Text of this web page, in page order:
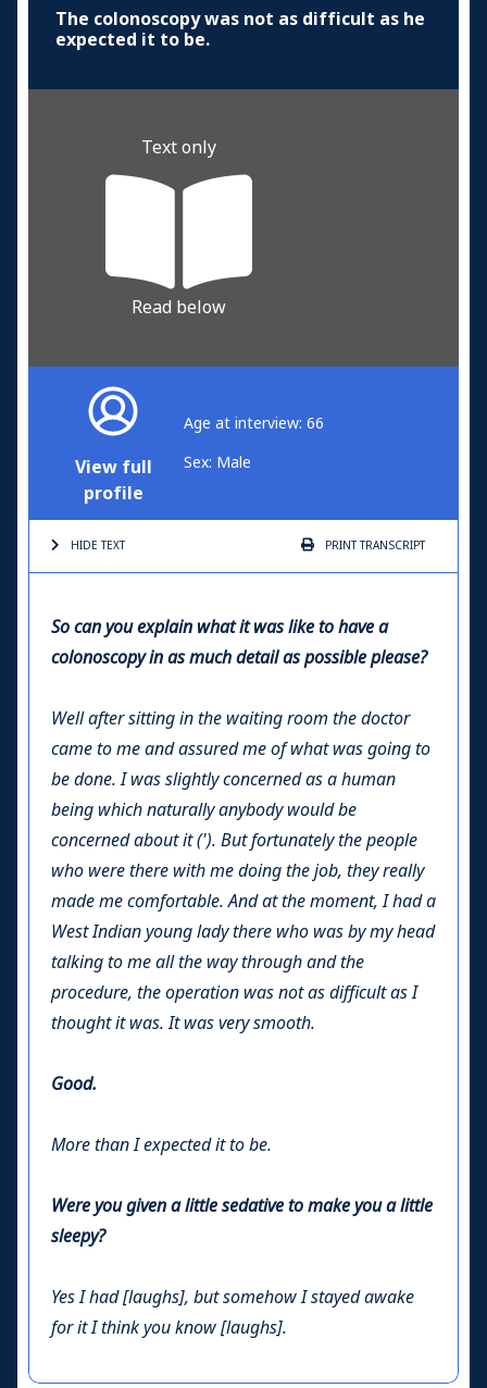
The colonoscopy was not as difficult as he
expected it to be.
Text only
Read below
View full
profile
Age at interview: 66
Sex: Male
HIDE TEXT PRINTTRANSCRIPT
So can you explain what it was like to have a
colonoscopy in as much detail as possible please?
Well after sitting in the waiting room the doctor
came to me and assured me of what was going to
be done. I was slightly concerned as a human
being which naturally anybody would be
concerned about it ('). But fortunately the people
who were there with me doing the job, they really
made me comfortable. And at the moment, I had a
West Indian young lady there who was by my head
talking to me all the way through and the
procedure, the operation was not as difficult as I
thought it was. It was very smooth.
Good.
More than I expected it to be.
Were you given a little sedative to make you a little
sleepy?
Yes I had [laughs], but somehow I stayed awake
for it I think you know [laughs].